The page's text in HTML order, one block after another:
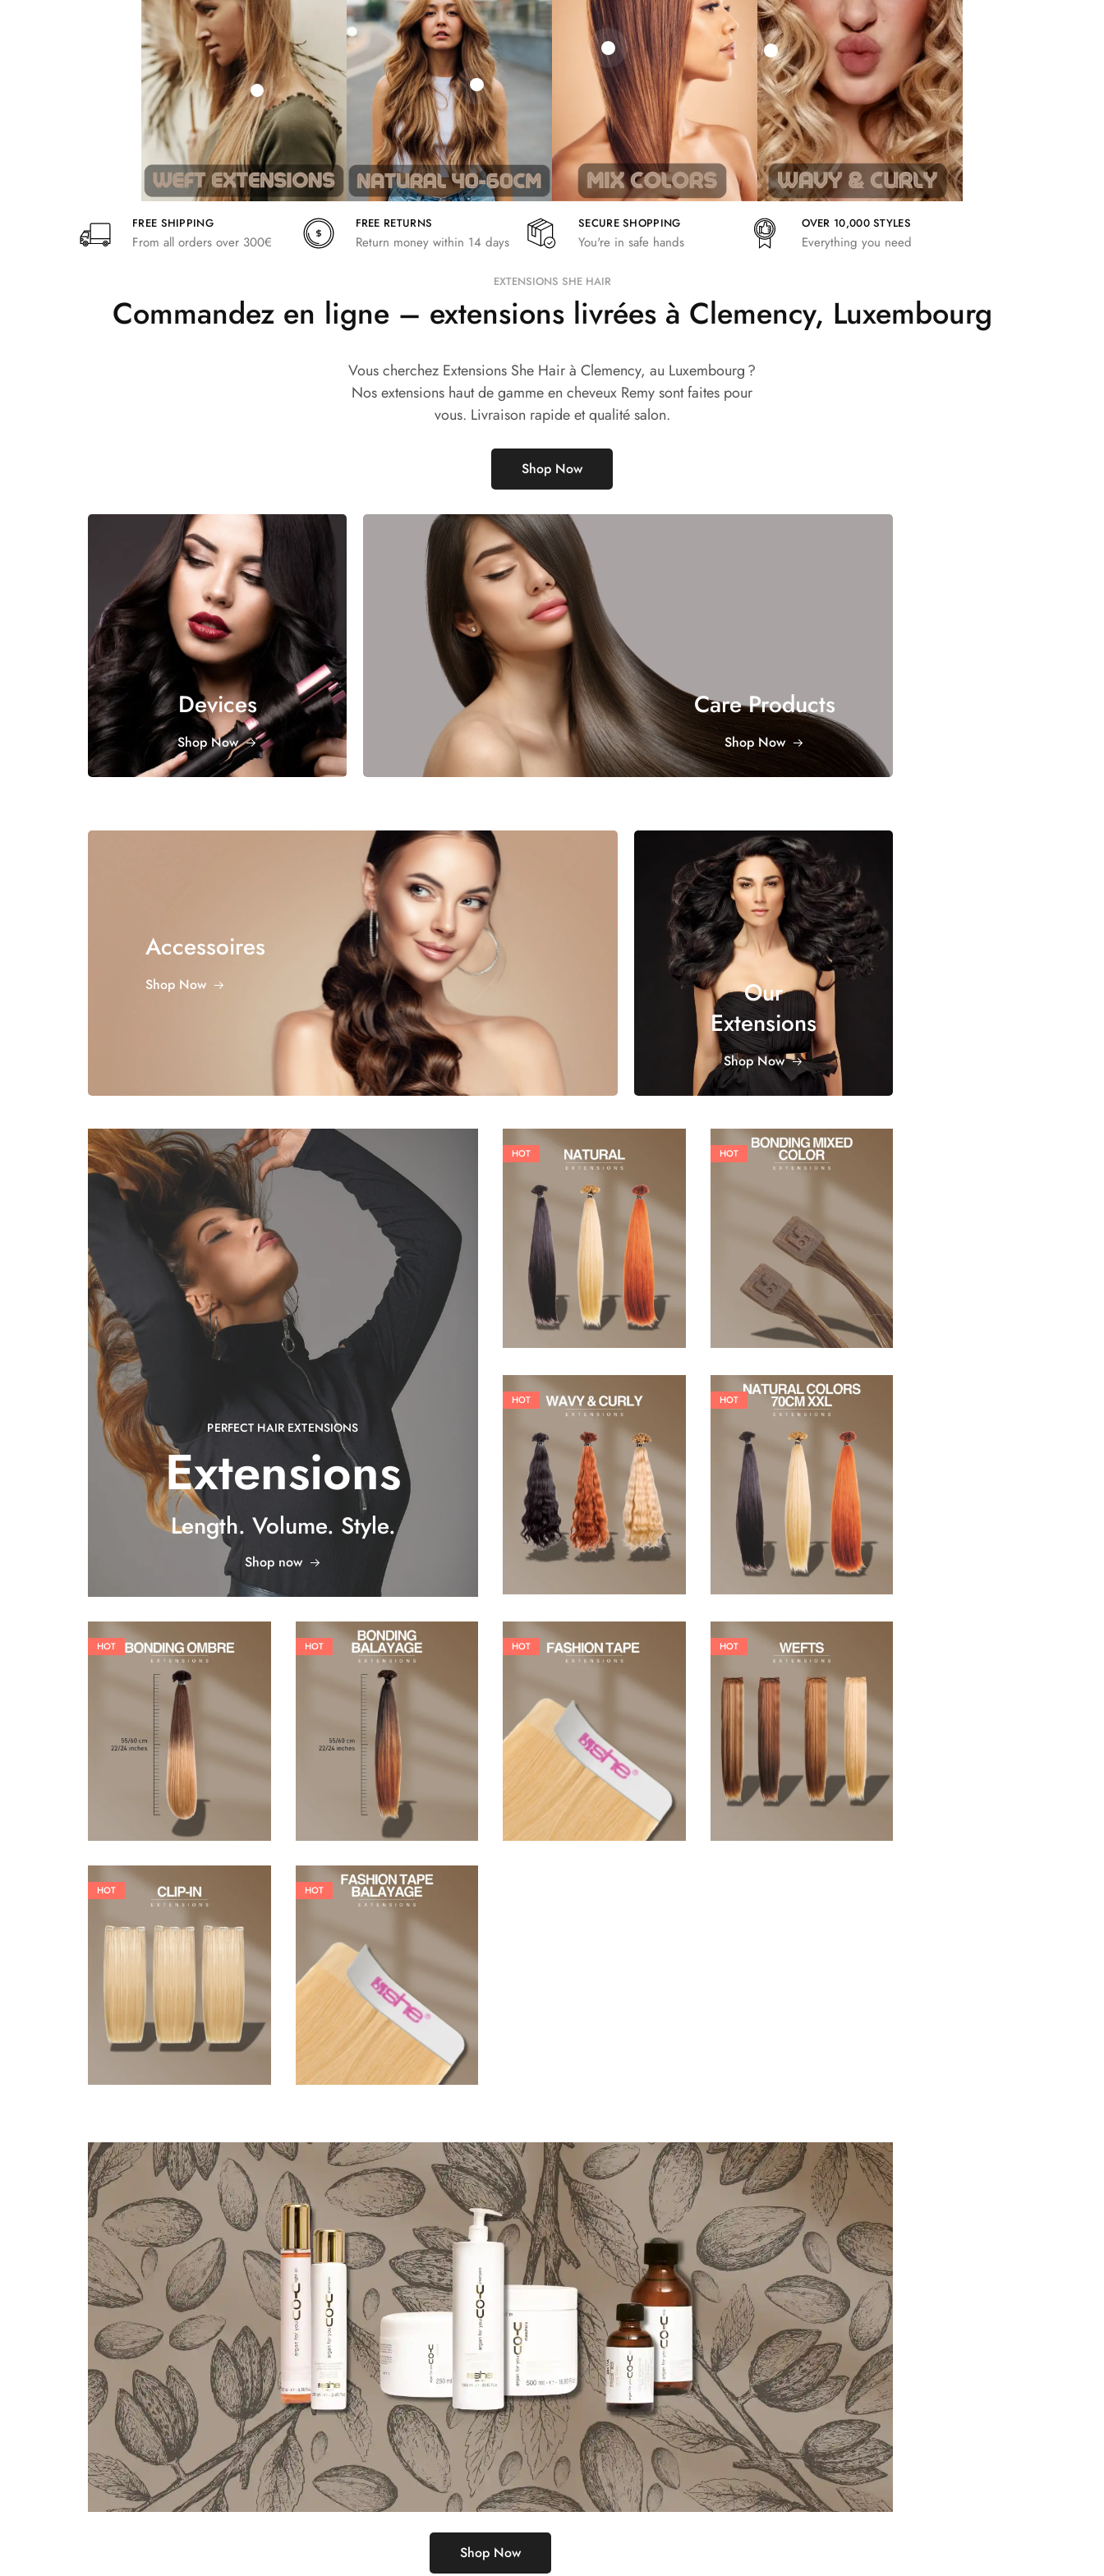
242,00
€
266,20€ 19,36 € 26,62€
21,78€ 27,83€
25,41 € 27,83€
FREE SHIPPING
From all orders over 300€
FREE RETURNS
Return money within 14 days
SECURE SHOPPING
You're in safe hands
OVER 10,000 STYLES
Everything you need
EXTENSIONS SHE HAIR
Commandez en ligne – extensions livrées à Clemency, Luxembourg
Vous cherchez Extensions She Hair à Clemency, au Luxembourg ?
Nos extensions haut de gamme en cheveux Remy sont faites pour
vous. Livraison rapide et qualité salon.
Shop Now
Devices
Shop Now
Care Products
Shop Now
Accessoires
Shop Now
Our
Extensions
Shop Now
PERFECT HAIR EXTENSIONS
Extensions
Length. Volume. Style.
Shop now
HOT
19,36 € 26,62 €
HOT
21,78€ 27,83
HOT
25,41€ 27,83€
HOT
33,88
HOT
26,62
HOT
26,62
HOT
60,50€ 84,70
HOT
242,00 266,20
HOT
145,20
HOT
96,80€
Shop Now